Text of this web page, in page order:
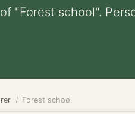
"Forest school".
Forest school